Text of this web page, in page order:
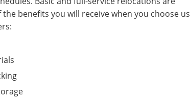
the benefits you will receive when you choose us
Term Storage